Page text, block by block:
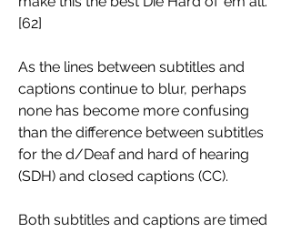
[62]
As the lines between subtitles and
captions continue to blur, perhaps
none has become more confusing
than the difference between subtitles
for the d/Deaf and hard of hearing
(SDH) and closed captions (CC).
Both subtitles and captions are timed